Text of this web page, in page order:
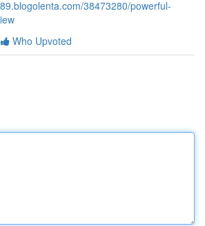
38473280/powerful-
Who Upvoted